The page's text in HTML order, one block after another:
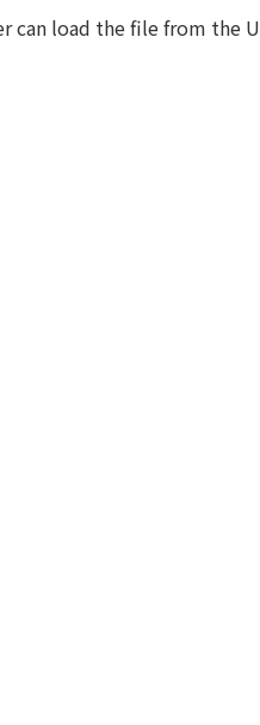
can load the file from the U